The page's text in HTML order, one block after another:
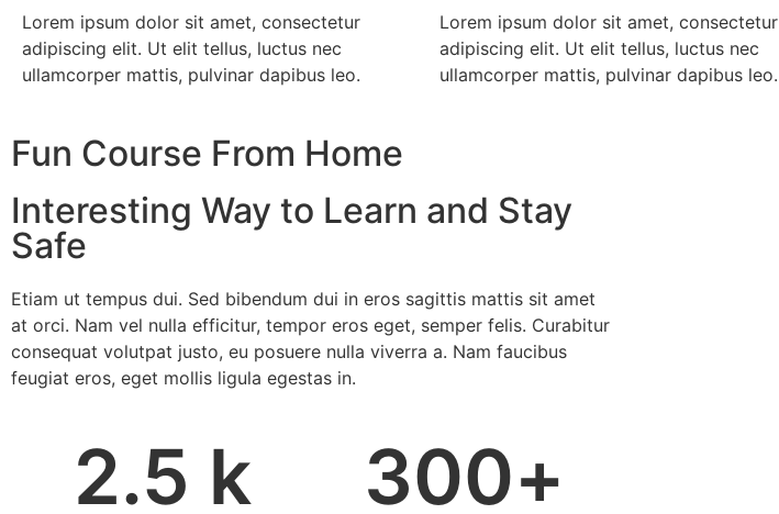
Lorem ipsum dolor sit amet, consectetur
adipiscing elit. Ut elit tellus, luctus nec
ullamcorper mattis, pulvinar dapibus leo.
Lorem ipsum dolor sit amet, consectetur
adipiscing elit. Ut elit tellus, luctus nec
ullamcorper mattis, pulvinar dapibus leo.
Fun Course From Home
Interesting Way to Learn and Stay
Safe
Etiam ut tempus dui. Sed bibendum dui in eros sagittis mattis sit amet
at orci. Nam vel nulla efficitur, tempor eros eget, semper felis. Curabitur
consequat volutpat justo, eu posuere nulla viverra a. Nam faucibus
feugiat eros, eget mollis ligula egestas in.
2.5 k 300+